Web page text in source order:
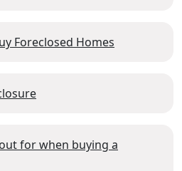
Foreclosed Homes
for when buying a